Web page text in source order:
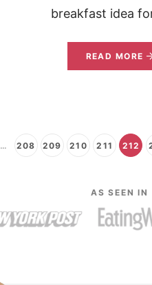
breakfast idea
READ MORE
… 208 209 210 211 212
AS SEEN IN